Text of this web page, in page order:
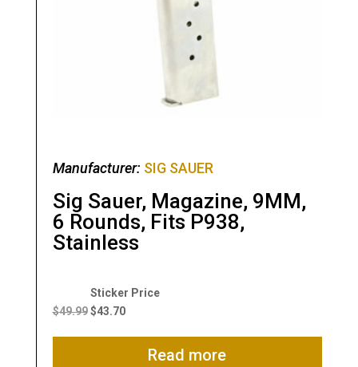
Manufacturer: SIG SAUER
Sig Sauer, Magazine, 9MM,
6 Rounds, Fits P938,
Stainless
$49.99
Original
price
$43.70
Current
$43.70.
Read more